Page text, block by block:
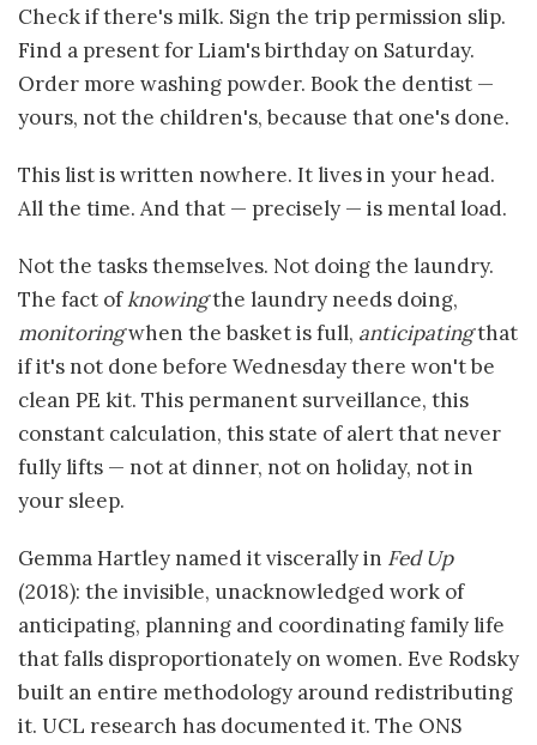
Check if there's milk. Sign the trip permission slip.
Find a present for Liam's birthday on Saturday.
Order more washing powder. Book the dentist —
yours, not the children's, because that one's done.
This list is written nowhere. It lives in your head.
All the time. And that — precisely — is mental load.
Not the tasks themselves. Not doing the laundry.
The fact ofknowingthe laundry needs doing,
monitoringwhen the basket is full, anticipatingthat
if it's not done before Wednesday there won't be
clean PE kit. This permanent surveillance, this
constant calculation, this state of alert that never
fully lifts — not at dinner, not on holiday, not in
your sleep.
Gemma Hartley named it viscerally in Fed Up
(2018): the invisible, unacknowledged work of
anticipating, planning and coordinating family life
that falls disproportionately on women. Eve Rodsky
built an entire methodology around redistributing
it. UCL research has documented it. The ONS